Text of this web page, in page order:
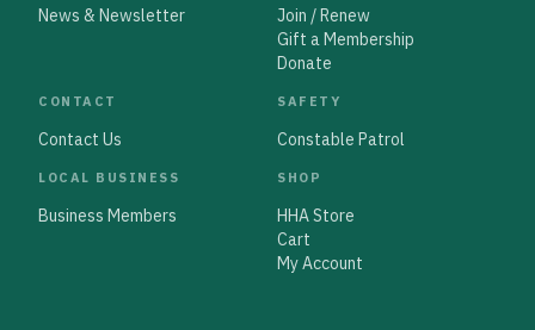
News & Newsletter
Join / Renew
Gift a Membership
Donate
CONTACT
Contact Us
SAFETY
Constable Patrol
LOCAL BUSINESS
Business Members
SHOP
HHA Store
Cart
My Account